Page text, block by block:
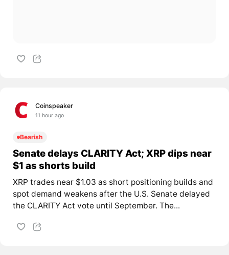
Coinspeaker
11 hour ago
Bearish
Senate delays CLARITY Act; XRP dips near
$1 as shorts build
XRP trades near $1.03 as short positioning builds and
spot demand weakens after the U.S. Senate delayed
the CLARITY Act vote until September. The...